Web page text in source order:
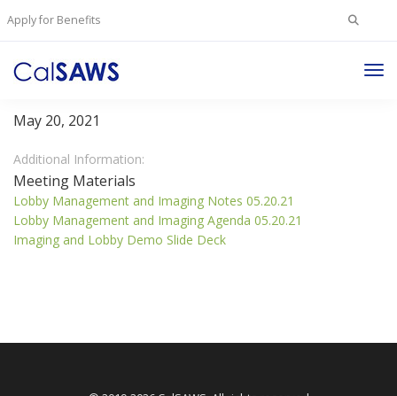
Apply for Benefits Search
Lobby Management Committee
May 20, 2021
Meeting Materials
Lobby Management and Imaging Notes 05.20.21
Lobby Management and Imaging Agenda 05.20.21
Imaging and Lobby Demo Slide Deck
Additional Information: